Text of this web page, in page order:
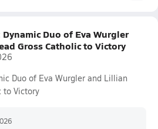
Duo of Eva Wurgler
Gross Catholic to Victory
Duo of Eva Wurgler and Lillian
to Victory